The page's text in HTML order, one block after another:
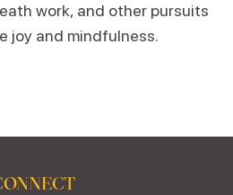
work, and other pursuits
joy and mindfulness.